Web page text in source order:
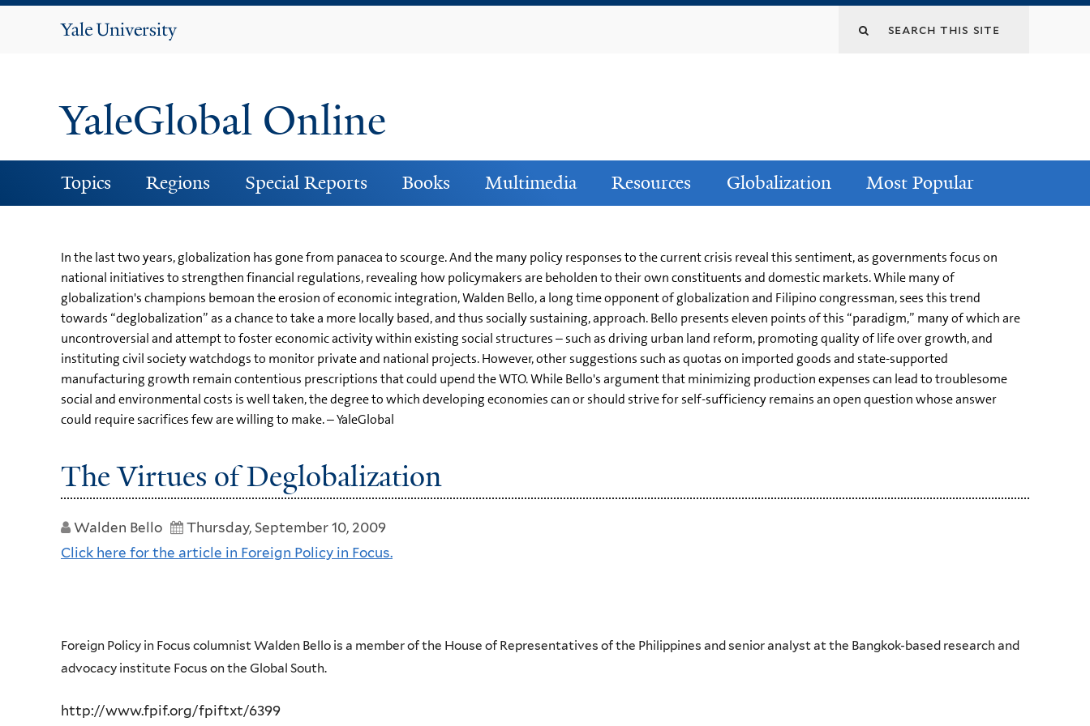
Yale
YaleGlobal Online
Topics Regions Special Reports Books Multimedia Resources Globalization Most Popular
In the last two years, globalization has gone from panacea to scourge. And the many policy responses to the current crisis reveal this sentiment, as governments focus on
national initiatives to strengthen financial regulations, revealing how policymakers are beholden to their own constituents and domestic markets. While many of
globalization's champions bemoan the erosion of economic integration, Walden Bello, a long time opponent of globalization and Filipino congressman, sees this trend
towards “deglobalization” as a chance to take a more locally based, and thus socially sustaining, approach. Bello presents eleven points of this “paradigm,” many of which are
uncontroversial and attempt to foster economic activity within existing social structures – such as driving urban land reform, promoting quality of life over growth, and
instituting civil society watchdogs to monitor private and national projects. However, other suggestions such as quotas on imported goods and state-supported
manufacturing growth remain contentious prescriptions that could upend the WTO. While Bello's argument that minimizing production expenses can lead to troublesome
social and environmental costs is well taken, the degree to which developing economies can or should strive for self-sufficiency remains an open question whose answer
could require sacrifices few are willing to make. – YaleGlobal
The Virtues of Deglobalization
Walden Bello
Thursday, September 10, 2009
Click here for the article in Foreign Policy in Focus.
Foreign Policy in Focus columnist Walden Bello is a member of the House of Representatives of the Philippines and senior analyst at the Bangkok-based research and
advocacy institute Focus on the Global South.
http://www.fpif.org/fpiftxt/6399